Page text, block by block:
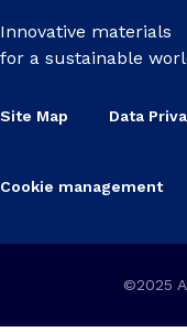
Innovative materials
for a sustainable
Site Map Data
Cookie management
©2025